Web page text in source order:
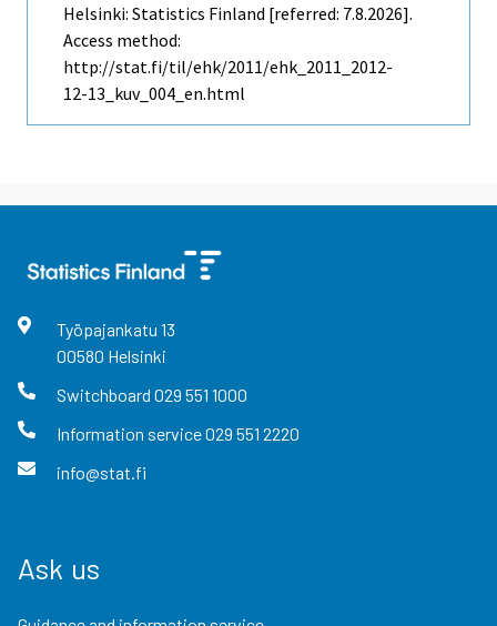
Helsinki: Statistics Finland [referred: 7.8.2026].
Access method:
http://stat.fi/til/ehk/2011/ehk_2011_2012-
12-13_kuv_004_en.html
Työpajankatu 13
00580 Helsinki
Switchboard 029 551 1000
Information service029 551 2220
info@stat.fi
Ask us